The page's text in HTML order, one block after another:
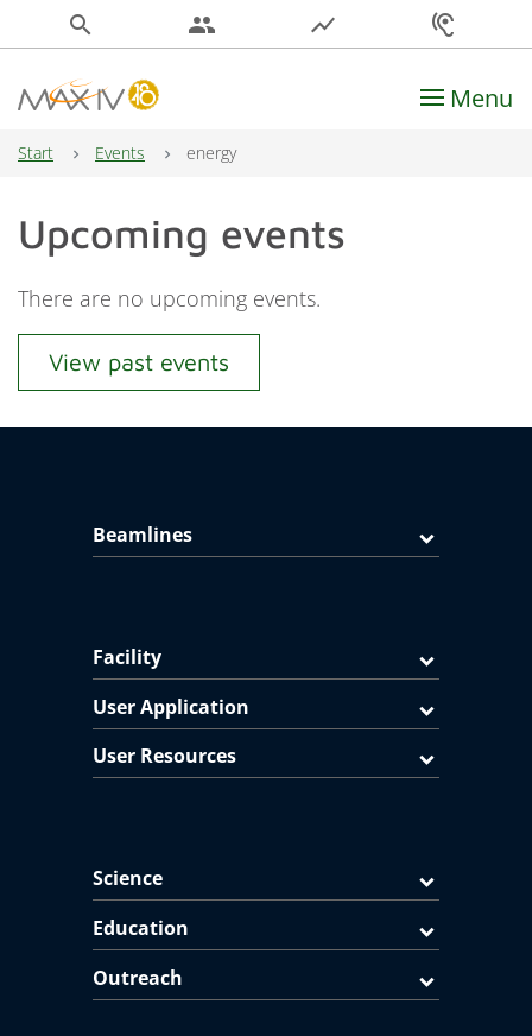
search people show_chart hearing
Main Navigation Menu
Start Events energy
Upcoming events
There are no upcoming events.
View past events
Beamlines
Facility
User Application
User Resources
Science
Education
Outreach